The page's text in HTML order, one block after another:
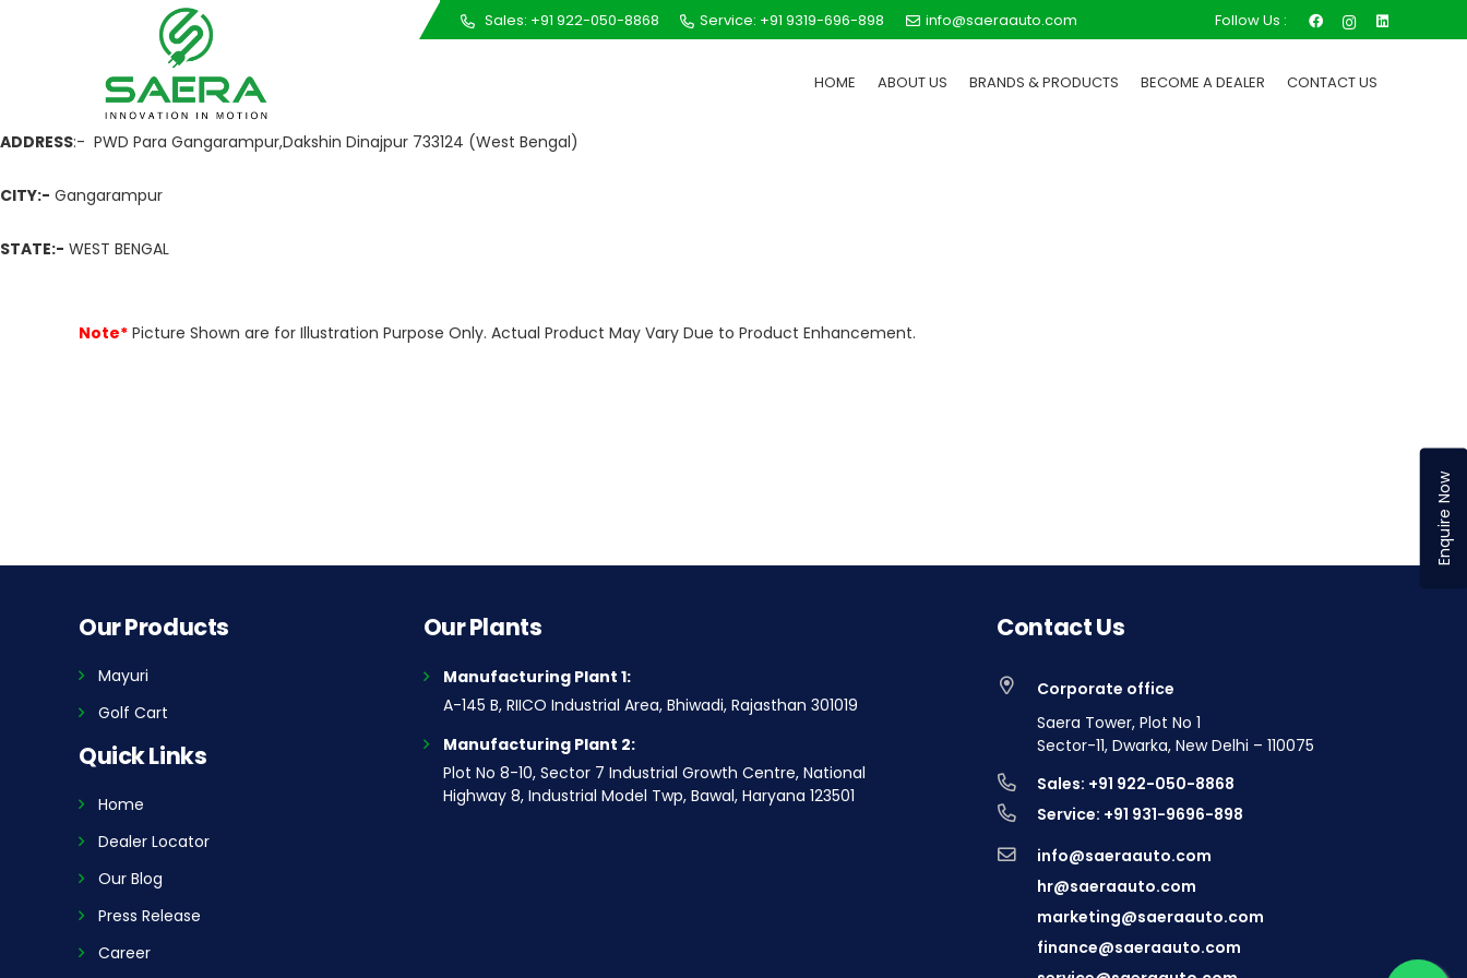
Call Us Sales: +91 922-050-8868 Service: +91 9319-696-898 info@saeraauto.com Follow Us :
HOME ABOUT US BRANDS & PRODUCTS BECOME A DEALER CONTACT US
ADDRESS:- PWD Para Gangarampur,Dakshin Dinajpur 733124 (West Bengal)
CITY:- Gangarampur
STATE:- WEST BENGAL
Enquire Now
Note* Picture Shown are for Illustration Purpose Only. Actual Product May Vary Due to Product Enhancement.
Our Products
Mayuri
Golf Cart
Quick Links
Home
Dealer Locator
Our Blog
Press Release
Career
Our Plants
Manufacturing Plant 1:
A-145 B, RIICO Industrial Area, Bhiwadi, Rajasthan 301019
Manufacturing Plant 2:
Plot No 8-10, Sector 7 Industrial Growth Centre, National
Highway 8, Industrial Model Twp, Bawal, Haryana 123501
Contact Us
Corporate office
Saera Tower, Plot No 1
Sector-11, Dwarka, New Delhi – 110075
Sales: +91 922-050-8868
Service: +91 931-9696-898
info@saeraauto.com
hr@saeraauto.com
marketing@saeraauto.com
finance@saeraauto.com